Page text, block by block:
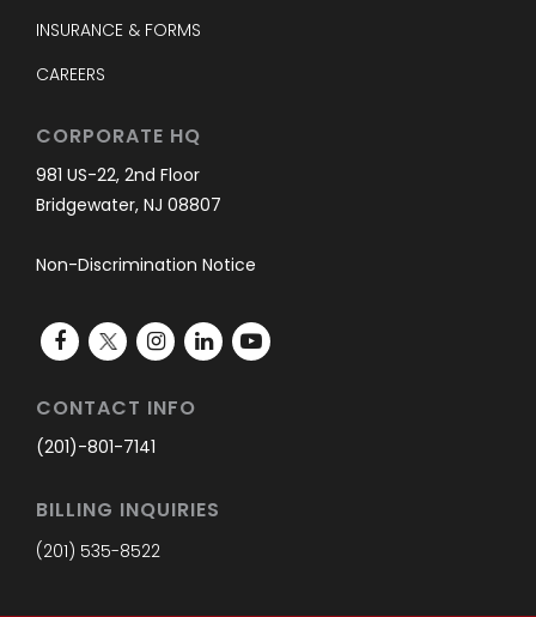
INSURANCE & FORMS
CAREERS
CORPORATE HQ
981 US-22, 2nd Floor
Bridgewater, NJ 08807
Non-Discrimination Notice
CONTACT INFO
(201)-801-7141
BILLING INQUIRIES
(201) 535-8522